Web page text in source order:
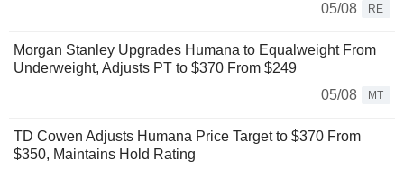
05/08
RE
Morgan Stanley Upgrades Humana to Equalweight From
Underweight, Adjusts PT to $370 From $249
05/08
MT
TD Cowen Adjusts Humana Price Target to $370 From
$350, Maintains Hold Rating